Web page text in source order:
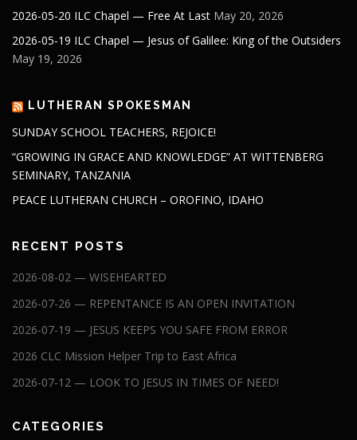
2026-05-20 ILC Chapel — Free At Last May 20, 2026
2026-05-19 ILC Chapel — Jesus of Galilee: King of the Outsiders
May 19, 2026
LUTHERAN SPOKESMAN
SUNDAY SCHOOL TEACHERS, REJOICE!
“GROWING IN GRACE AND KNOWLEDGE” AT WITTENBERG
SEMINARY, TANZANIA
PEACE LUTHERAN CHURCH – OROFINO, IDAHO
RECENT POSTS
2026-08-02 — WISEHEARTED
2026-07-26 — REPENTANCE IS AN OPEN INVITATION
2026-07-19 — JESUS KEEPS YOU SAFE FROM ERROR
2026 CLC Mission Helper Trip to East Africa
2026-07-12 — LOOK TO JESUS IN TIMES OF NEED!
CATEGORIES